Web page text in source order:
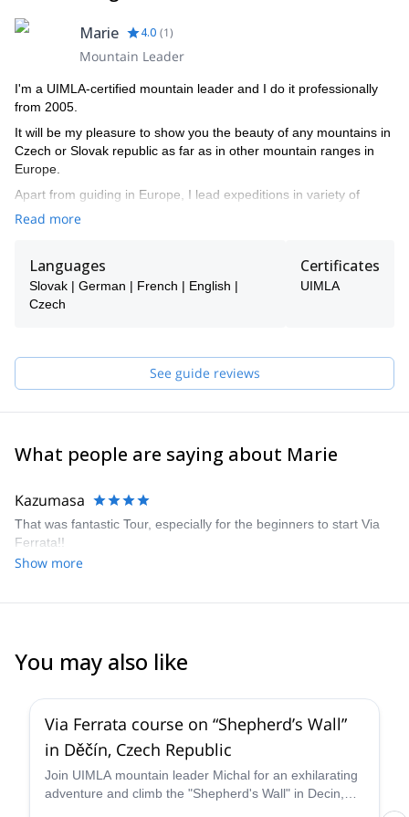
Marie 4.0 (1)
Mountain Leader
I'm a UIMLA-certified mountain leader and I do it professionally
from 2005.
It will be my pleasure to show you the beauty of any mountains in
Czech or Slovak republic as far as in other mountain ranges in
Europe.
Apart from guiding in Europe, I lead expeditions in variety of
countries worldwide (Ecuador, Nepal, Morocco, Uganda,
Read more
Languages
Slovak | German | French | English |
Czech
Certificates
UIMLA
See guide reviews
What people are saying about Marie
Kazumasa
That was fantastic Tour, especially for the beginners to start Via
Ferrata!!
Show more
You may also like
Via Ferrata course on “Shepherd’s Wall”
in Děčín, Czech Republic
Join UIMLA mountain leader Michal for an exhilarating
adventure and climb the "Shepherd's Wall" in Decin,